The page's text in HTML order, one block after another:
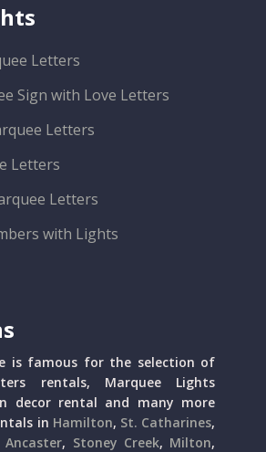
Letters
Sign with Love Letters
Letters
Letters
Letters
with Lights
is famous for the selection of
rentals, Marquee Lights
decor rental and many more
in Hamilton, St. Catharines,
Ancaster, Stoney Creek, Milton,